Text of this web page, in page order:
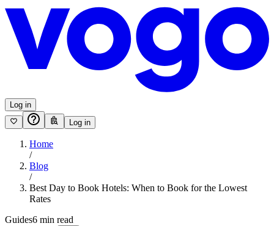
Log in
Log in
Home
/
Blog
/
Best Day to Book Hotels: When to Book for the Lowest
Rates
Guides6 min read